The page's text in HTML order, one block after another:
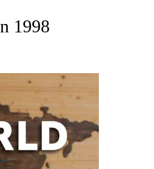
ON "AP NATIONAL NEWS".
1998